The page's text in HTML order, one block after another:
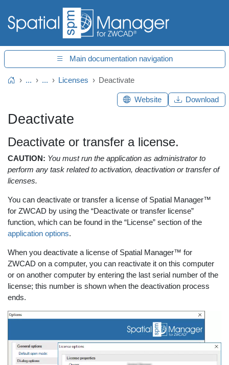
Main documentation navigation
Home... ... Licenses Deactivate
Deactivate
Deactivate or transfer a license.
CAUTION: You must run the application as administrator to
perform any task related to activation, deactivation or transfer of
licenses.
You can deactivate or transfer a license of Spatial Manager™
for ZWCAD by using the “Deactivate or transfer license”
function, which can be found in the “License” section of the
application options.
When you deactivate a license of Spatial Manager™ for
ZWCAD on a computer, you can reactivate it on this computer
or on another computer by entering the last serial number of the
license; this number is shown when the deactivation process
ends.
Website Download